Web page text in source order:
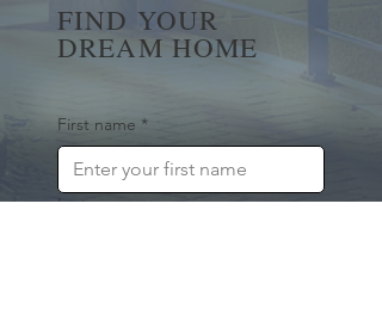
FIND YOUR
DREAM HOME
First name *
Last name